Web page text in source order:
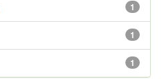
1
1
1